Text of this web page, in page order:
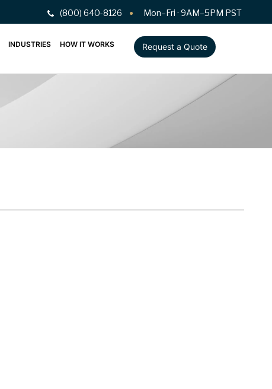
(800) 640-8126 Mon–Fri · 9AM–5PM PST
INDUSTRIES HOW IT WORKS Request a Quote